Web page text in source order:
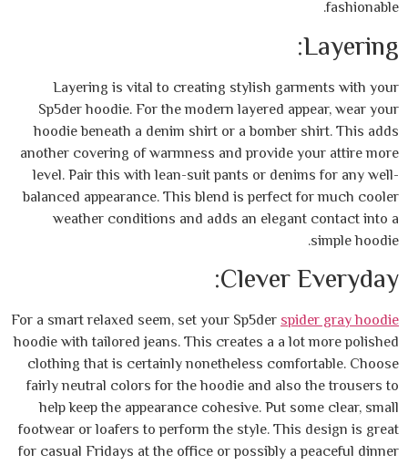
Layering is vital to creating stylish
Sp5der hoodie. For the modern layered
hoodie beneath a denim shirt or a
another covering of warmness and
level. Pair this with lean-suit pants or
balanced appearance. This blend is
weather conditions and adds an
For a smart relaxed seem, set your Sp5der
hoodie with tailored jeans. This creates a a
clothing that is certainly nonetheless
fairly neutral colors for the hoodie and
help keep the appearance cohesive. Put
footwear or loafers to perform the style.
for casual Fridays at the office or possibly